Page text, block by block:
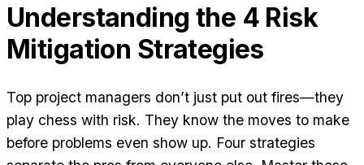
Understanding the 4 Risk
Mitigation Strategies
Top project managers don’t just put out fires—they
play chess with risk. They know the moves to make
before problems even show up. Four strategies